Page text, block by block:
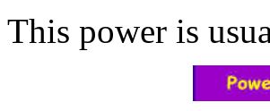
This power is